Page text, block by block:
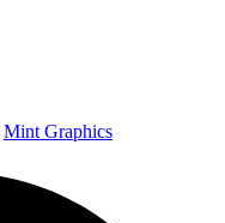
Mint Graphics